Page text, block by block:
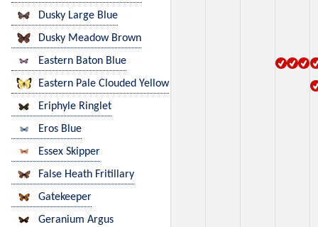
Dusky Large Blue
Dusky Meadow Brown
Eastern Baton Blue
Eastern Pale Clouded Yellow
Eriphyle Ringlet
Eros Blue
Essex Skipper
False Heath Fritillary
Gatekeeper
Geranium Argus